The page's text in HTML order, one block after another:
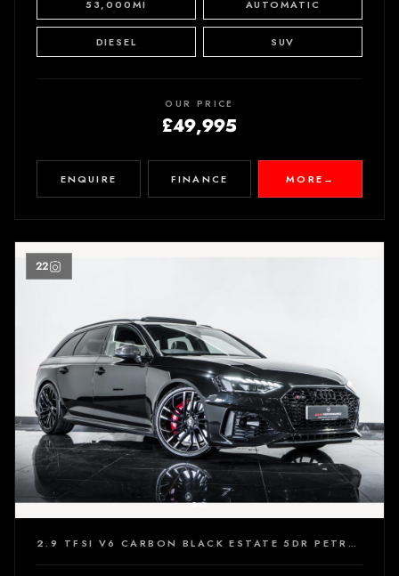
53,000MI AUTOMATIC
DIESEL SUV
OUR PRICE
£49,995
ENQUIRE FINANCE MORE →
22
2.9 TFSI V6 CARBON BLACK ESTATE 5DR PETROL TIPTRONIC QUATTRO EURO 6 (S/S) (450 PS)